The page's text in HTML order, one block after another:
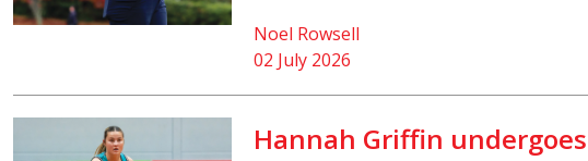
02 July 2026
Noel Rowsell
Hannah Griffin